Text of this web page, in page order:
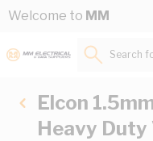
Skip to Content
Welcome to MM
Search
Elcon
Heavy Duty